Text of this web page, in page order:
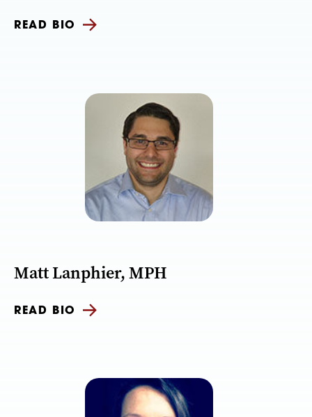
READ BIO
Matt Lanphier, MPH
READ BIO